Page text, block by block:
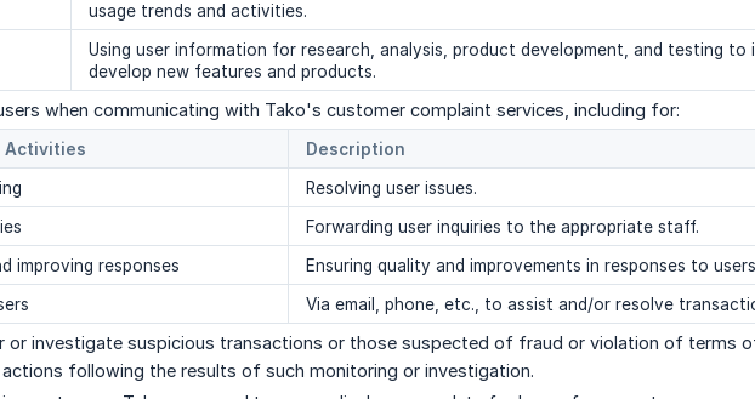
usage trends and activities.
Using user information for research, analysis, product development, and testing to
develop new features and products.
when communicating with Tako's customer complaint services, including for:
Activities
Description
Resolving user issues.
Forwarding user inquiries to the appropriate staff.
improving responses
Ensuring quality and improvements in responses to
Via email, phone, etc., to assist and/or resolve
or investigate suspicious transactions or those suspected of fraud or violation of terms
following the results of such monitoring or investigation.